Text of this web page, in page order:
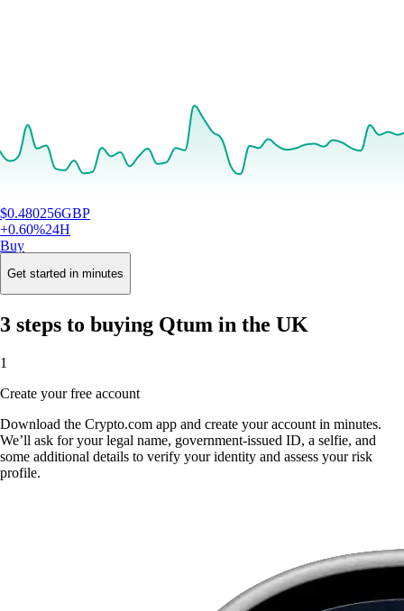
$0.480256GBP
+0.60%24H
Buy
Get started in minutes
3 steps to buying Qtum in the UK
1
Create your free account
Download the Crypto.com app and create your account in minutes.
We’ll ask for your legal name, government-issued ID, a selfie, and
some additional details to verify your identity and assess your risk
profile.